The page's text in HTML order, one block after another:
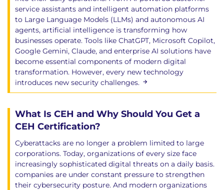
service assistants and intelligent automation platforms
to Large Language Models (LLMs) and autonomous AI
agents, artificial intelligence is transforming how
businesses operate. Tools like ChatGPT, Microsoft Copilot,
Google Gemini, Claude, and enterprise AI solutions have
become essential components of modern digital
transformation. However, every new technology
introduces new security challenges.
What Is CEH and Why Should You Get a
CEH Certification?
Cyberattacks are no longer a problem limited to large
corporations. Today, organizations of every size face
increasingly sophisticated digital threats on a daily basis.
companies are under constant pressure to strengthen
their cybersecurity posture. And modern organizations